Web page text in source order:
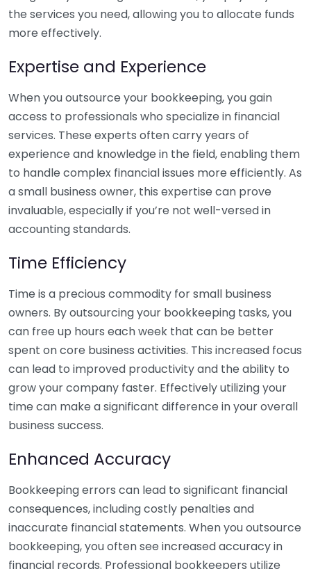
the services you need, allowing you to allocate funds
more effectively.
Expertise and Experience
When you outsource your bookkeeping, you gain
access to professionals who specialize in financial
services. These experts often carry years of
experience and knowledge in the field, enabling them
to handle complex financial issues more efficiently. As
a small business owner, this expertise can prove
invaluable, especially if you’re not well-versed in
accounting standards.
Time Efficiency
Time is a precious commodity for small business
owners. By outsourcing your bookkeeping tasks, you
can free up hours each week that can be better
spent on core business activities. This increased focus
can lead to improved productivity and the ability to
grow your company faster. Effectively utilizing your
time can make a significant difference in your overall
business success.
Enhanced Accuracy
Bookkeeping errors can lead to significant financial
consequences, including costly penalties and
inaccurate financial statements. When you outsource
bookkeeping, you often see increased accuracy in
financial records. Professional bookkeepers utilize